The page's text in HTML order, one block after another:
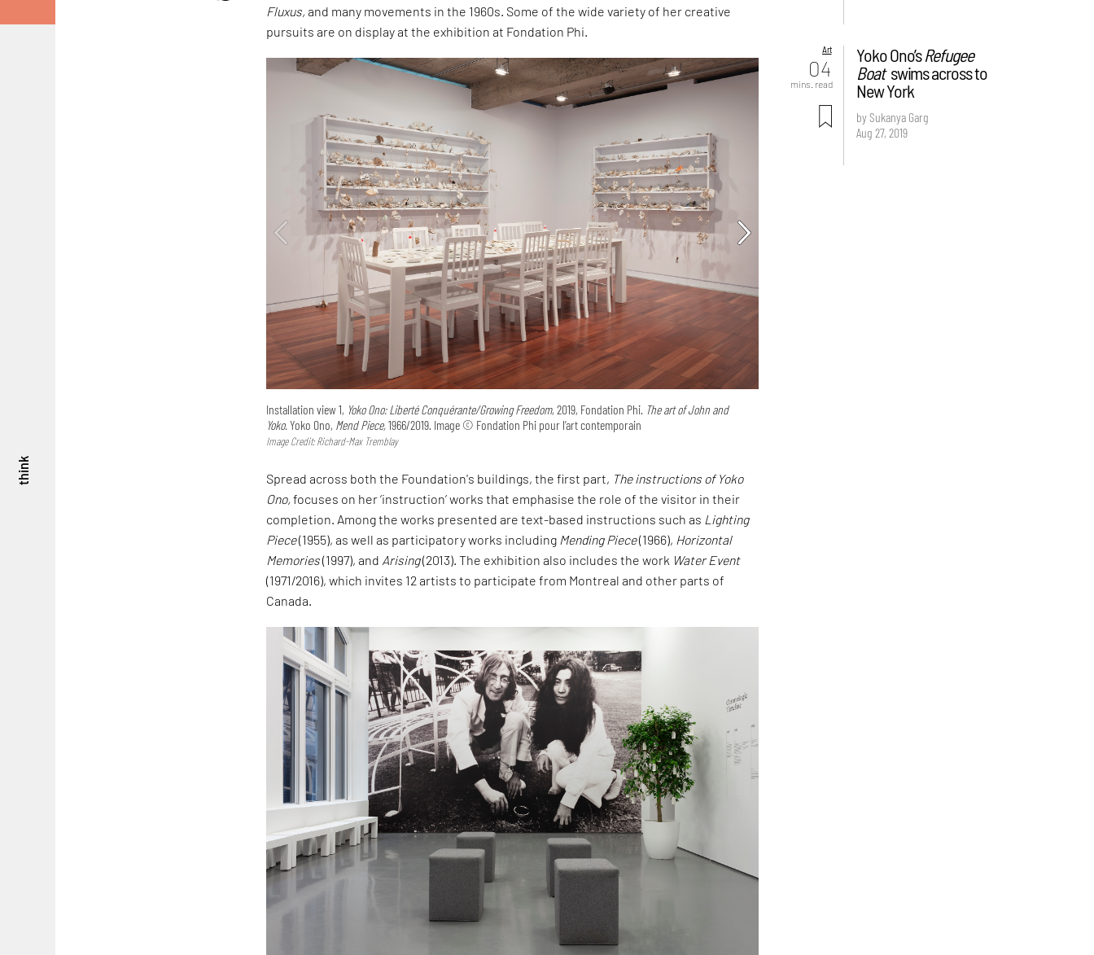
think
Fluxus, and many movements in the 1960s. Some of the wide variety of her creative
pursuits are on display at the exhibition at Fondation Phi.
Installation view 1, Yoko Ono: Liberté Conquérante/Growing Freedom, 2019, Fondation Phi. The art of John and
Yoko.Yoko Ono, Mend Piece,1966/2019. Image © Fondation Phi pour l’art contemporain
Image Credit: Richard-Max Tremblay
Spread across both the Foundation's buildings, the first part, The instructions of Yoko
Ono, focuses on her ‘instruction’ works that emphasise the role of the visitor in their
completion. Among the works presented are text-based instructions such as Lighting
Piece(1955), as well as participatory works including Mending Piece(1966), Horizontal
Memories(1997), and Arising(2013). The exhibition also includes the work Water Event
(1971/2016), which invites 12 artists to participate from Montreal and other parts of
Canada.
Art
04
mins. read
Yoko Ono’sRefugee
Boat swims across to
New York
by Sukanya Garg
Aug 27, 2019